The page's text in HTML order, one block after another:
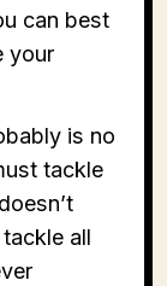
can best
your
is no
tackle
all